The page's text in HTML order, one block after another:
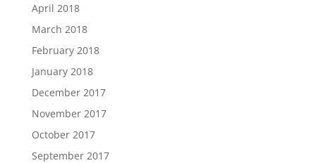
April 2018
March 2018
February 2018
January 2018
December 2017
November 2017
October 2017
September 2017